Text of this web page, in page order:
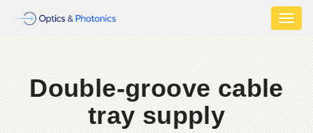
Double-groove cable
tray supply